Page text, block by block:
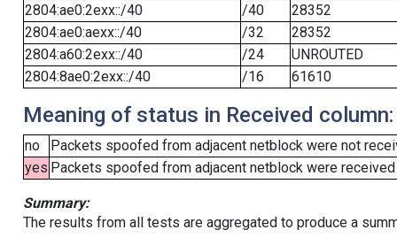
2804:ae0:2exx::/40
/40
28352
2804:ae0:aexx::/40
/32
28352
2804:a60:2exx::/40
/24
UNROUTED
2804:8ae0:2exx::/40
/16 61610
Meaning of status in Received column:
no
Packets spoofed from adjacent netblock were not
yes Packets spoofed from adjacent netblock were
Summary:
The results from all tests are aggregated to produce a